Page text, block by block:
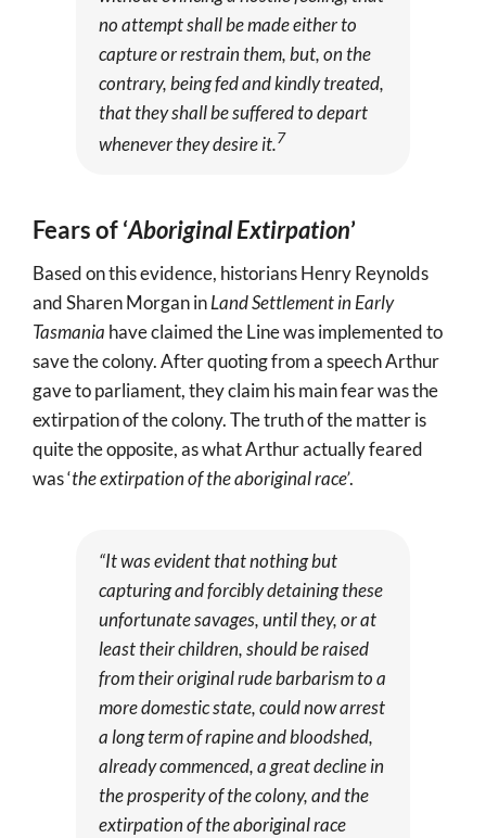
no attempt shall be made either to
capture or restrain them, but, on the
contrary, being fed and kindly treated,
that they shall be suffered to depart
whenever they desire it.7
Fears of ‘Aboriginal Extirpation’
Based on this evidence, historians Henry Reynolds
and Sharen Morgan inLand Settlement in Early
Tasmania have claimed the Line was implemented to
save the colony. After quoting from a speech Arthur
gave to parliament, they claim his main fear was the
extirpation of the colony. The truth of the matter is
quite the opposite, as what Arthur actually feared
was ‘the extirpation of the aboriginal race’.
“It was evident that nothing but
capturing and forcibly detaining these
unfortunate savages, until they, or at
least their children, should be raised
from their original rude barbarism to a
more domestic state, could now arrest
a long term of rapine and bloodshed,
already commenced, a great decline in
the prosperity of the colony, and the
extirpation of the aboriginal race